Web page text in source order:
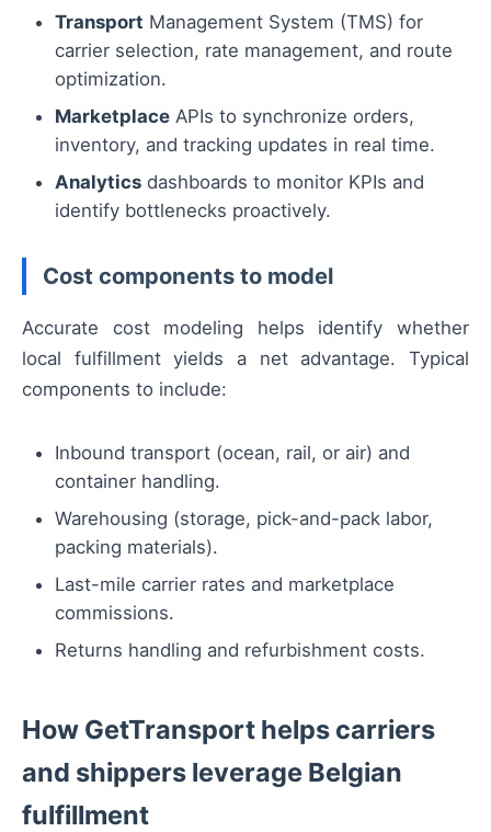
Transport Management System (TMS) for
carrier selection, rate management, and route
optimization.
Marketplace APIs to synchronize orders,
inventory, and tracking updates in real time.
Analytics dashboards to monitor KPIs and
identify bottlenecks proactively.
Cost components to model
Accurate cost modeling helps identify whether
local fulfillment yields a net advantage. Typical
components to include:
Inbound transport (ocean, rail, or air) and
container handling.
Warehousing (storage, pick-and-pack labor,
packing materials).
Last-mile carrier rates and marketplace
commissions.
Returns handling and refurbishment costs.
How GetTransport helps carriers
and shippers leverage Belgian
fulfillment